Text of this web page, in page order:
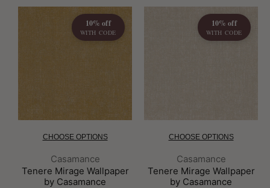
10% off
WITH CODE
CHOOSE OPTIONS
Brand:
Casamance
Tenere Mirage Wallpaper
by Casamance
10% off
WITH CODE
CHOOSE OPTIONS
Brand:
Casamance
Tenere Mirage Wallpaper
by Casamance